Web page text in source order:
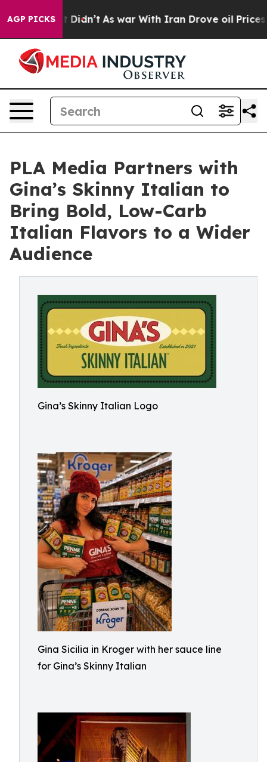
AGP PICKS
it Didn’t As war With Iran Drove oil Prices
PLA Media Partners with
Gina’s Skinny Italian to
Bring Bold, Low-Carb
Italian Flavors to a Wider
Audience
Gina’s Skinny Italian Logo
Gina Sicilia in Kroger with her sauce line
for Gina’s Skinny Italian